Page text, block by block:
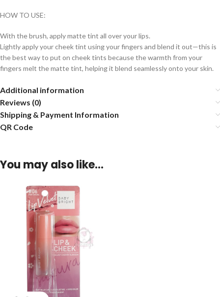
HOW TO USE:
With the brush, apply matte tint all over your lips.
Lightly apply your cheek tint using your fingers and blend it out—this is
the best way to put on cheek tints because the warmth from your
fingers melt the matte tint, helping it blend seamlessly onto your skin.
Additional information
Reviews (0)
Shipping & Payment Information
QR Code
You may also like…